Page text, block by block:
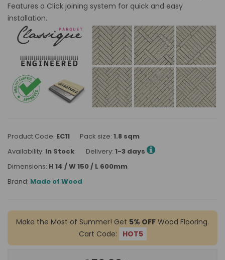
Features a Click joining system for quick and easy
installation.
Product Code: EC11 Pack size: 1.8 sqm
Availability: In Stock Delivery: 1-3 days
Dimensions: H 14 / W 150 / L 600mm
Brand: Made of Wood
Make the Most of Summer! Get 5% OFF Wood Flooring.
Cart Code:
HOT5